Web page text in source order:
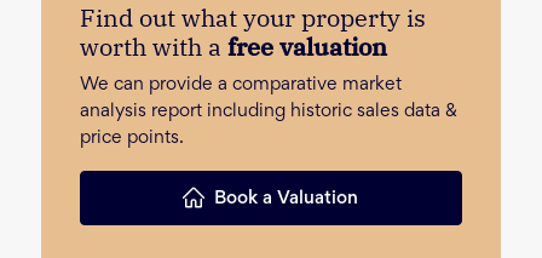
Find out what your property is
worth with a free valuation
We can provide a comparative market
analysis report including historic sales data &
price points.
Book a Valuation